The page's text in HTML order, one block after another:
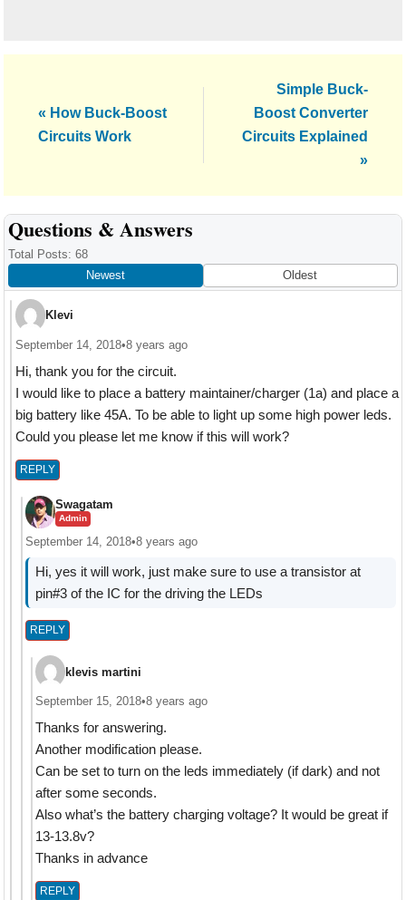
Previous
Post:
« How Buck-Boost
Circuits Work
Post:
Simple Buck-
Boost Converter
Circuits Explained
»
Reader
Interactions
Questions & Answers
Total Posts: 68
Newest
Oldest
Klevi
September 14, 2018•8 years ago
Hi, thank you for the circuit.
I would like to place a battery maintainer/charger (1a) and place a
big battery like 45A. To be able to light up some high power leds.
Could you please let me know if this will work?
REPLY
Swagatam
Admin
September 14, 2018•8 years ago
Hi, yes it will work, just make sure to use a transistor at
pin#3 of the IC for the driving the LEDs
REPLY
klevis martini
September 15, 2018•8 years ago
Thanks for answering.
Another modification please.
Can be set to turn on the leds immediately (if dark) and not
after some seconds.
Also what’s the battery charging voltage? It would be great if
13-13.8v?
Thanks in advance
REPLY